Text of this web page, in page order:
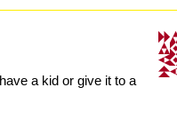
a kid or give it to a